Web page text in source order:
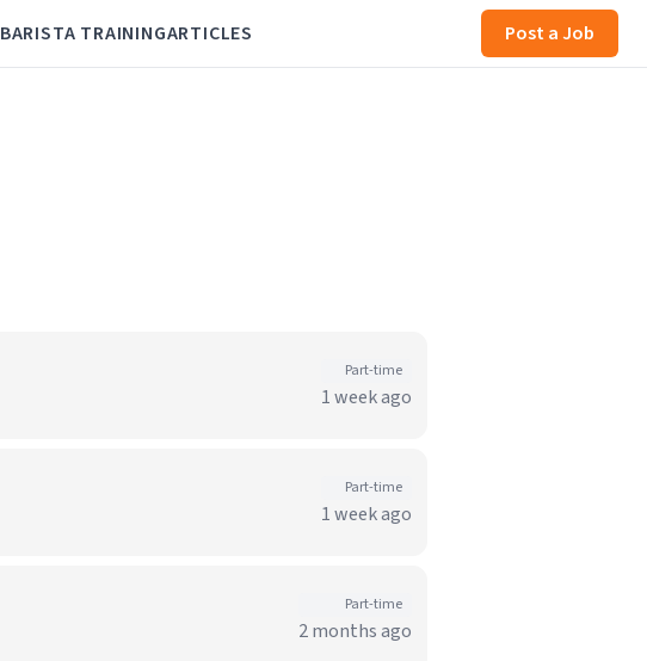
BARISTA TRAININGARTICLES Post a Job
Part-time
1 week ago
Part-time
1 week ago
Part-time
2 months ago